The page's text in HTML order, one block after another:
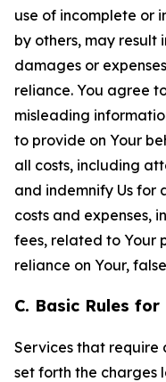
use of incomplete or
by others, may result
damages or
reliance. You agree
misleading
to provide on Your
all costs, including
and indemnify Us
costs and expenses,
fees, related to Your
reliance on Your,
C. Basic Rules
Services that require
set forth the charges